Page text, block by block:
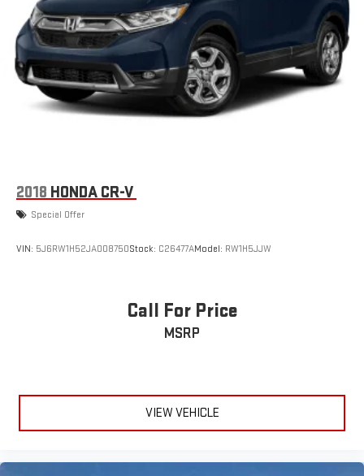
2018 HONDA CR-V
Special Offer
VIN: 5J6RW1H52JA008750Stock: C26477AModel: RW1H5JJW
Call For Price
MSRP
VIEW VEHICLE